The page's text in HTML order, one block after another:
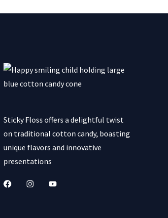
Sticky Floss offers a delightful twist
on traditional cotton candy, boasting
unique flavors and innovative
presentations